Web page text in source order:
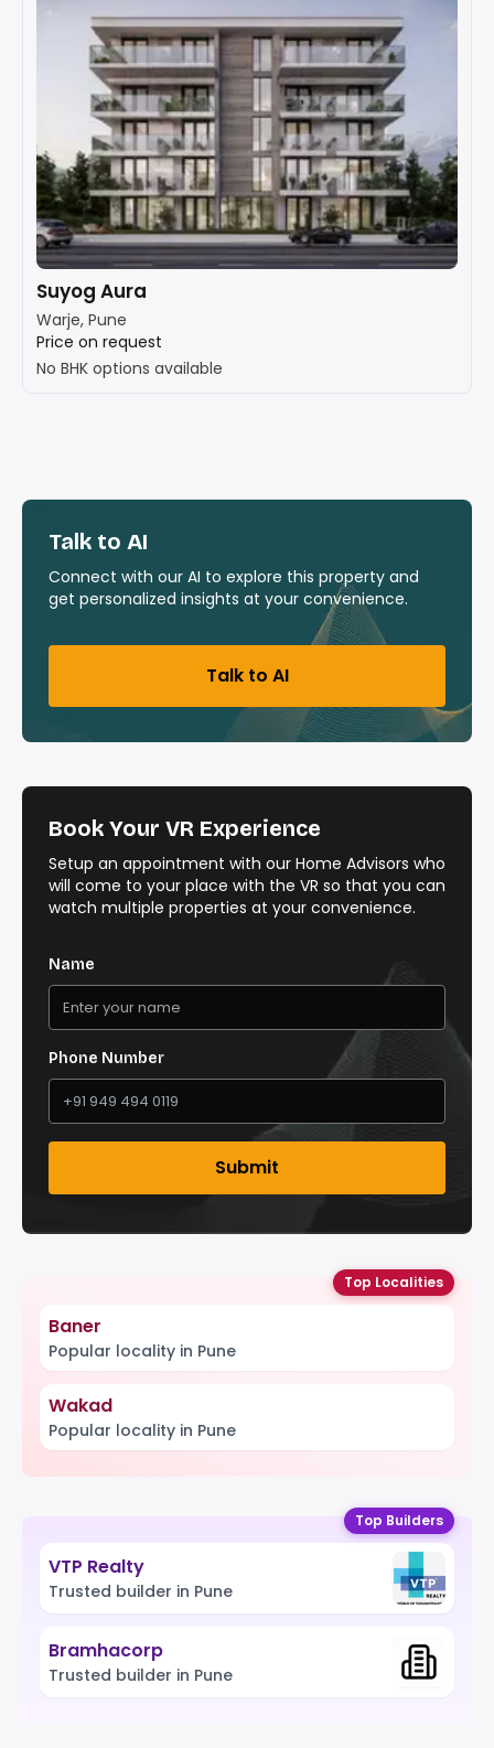
Suyog Aura
Warje, Pune
Price on request
No BHK options available
Talk to AI
Connect with our AI to explore this property and
get personalized insights at your convenience.
Talk to AI
Book Your VR Experience
Setup an appointment with our Home Advisors who
will come to your place with the VR so that you can
watch multiple properties at your convenience.
Name
Phone Number
Submit
Top Localities
Baner
Popular locality in Pune
Wakad
Popular locality in Pune
Top Builders
VTP Realty
Trusted builder in Pune
Bramhacorp
Trusted builder in Pune